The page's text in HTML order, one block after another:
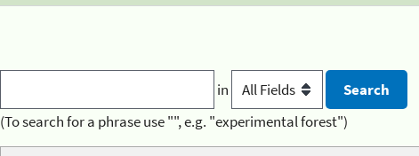
in
(To search for a phrase use "", e.g. "experimental forest")